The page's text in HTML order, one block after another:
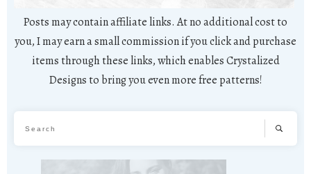
Posts may contain affiliate links. At no additional cost to
you, I may earn a small commission if you click and purchase
items through these links, which enables Crystalized
Designs to bring you even more free patterns!